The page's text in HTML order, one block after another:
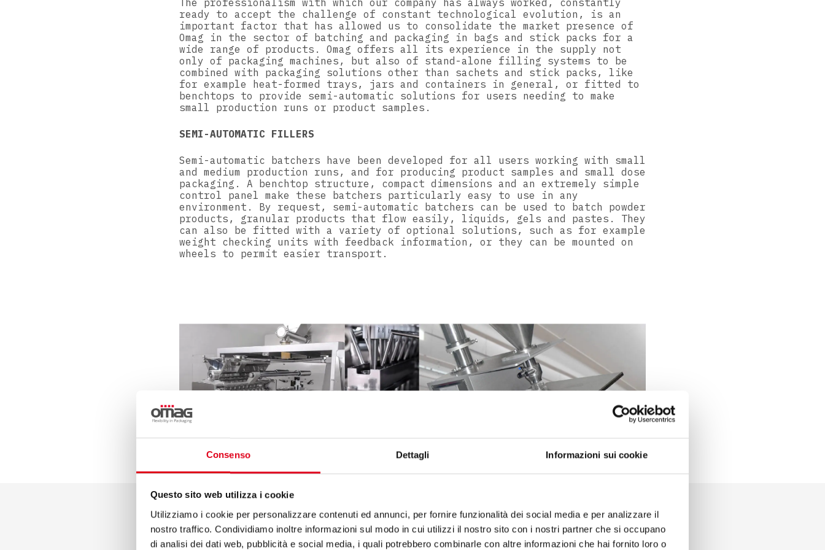
Consenso Dettagli Informazioni sui cookie
Questo sito web utilizza i cookie
Utilizziamo i cookie per personalizzare contenuti ed annunci, per fornire funzionalità dei social media e per analizzare il
nostro traffico. Condividiamo inoltre informazioni sul modo in cui utilizzi il nostro sito con i nostri partner che si occupano
di analisi dei dati web, pubblicità e social media, i quali potrebbero combinarle con altre informazioni che hai fornito loro o
ready to accept the challenge of constant technological evolution, is an
important factor that has allowed us to consolidate the market presence of
Omag in the sector of batching and packaging in bags and stick packs for a
wide range of products. Omag offers all its experience in the supply not
only of packaging machines, but also of stand-alone filling systems to be
combined with packaging solutions other than sachets and stick packs, like
for example heat-formed trays, jars and containers in general, or fitted to
benchtops to provide semi-automatic solutions for users needing to make
small production runs or product samples.
SEMI-AUTOMATIC FILLERS
Semi-automatic batchers have been developed for all users working with small
and medium production runs, and for producing product samples and small dose
packaging. A benchtop structure, compact dimensions and an extremely simple
control panel make these batchers particularly easy to use in any
environment. By request, semi-automatic batchers can be used to batch powder
products, granular products that flow easily, liquids, gels and pastes. They
can also be fitted with a variety of optional solutions, such as for example
weight checking units with feedback information, or they can be mounted on
wheels to permit easier transport.